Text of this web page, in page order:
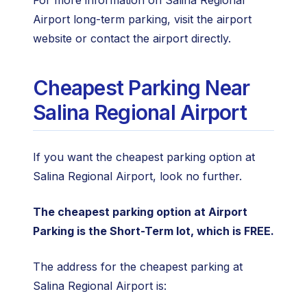
Airport long-term parking, visit the airport
website or contact the airport directly.
Cheapest Parking Near
Salina Regional Airport
If you want the cheapest parking option at
Salina Regional Airport, look no further.
The cheapest parking option at Airport
Parking is the Short-Term lot, which is FREE.
The address for the cheapest parking at
Salina Regional Airport is: